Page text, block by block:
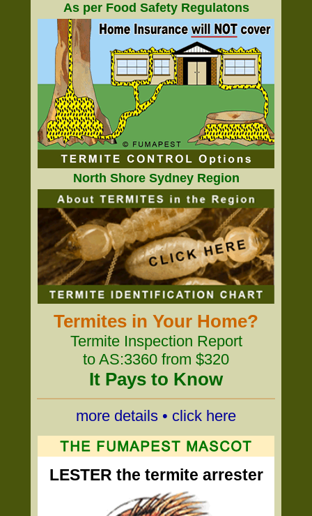
As per Food Safety Regulatons
North Shore Sydney Region
Termites in Your Home?
Termite Inspection Report
to AS:3360 from $320
It Pays to Know
more details • click here
LESTER the termite arrester